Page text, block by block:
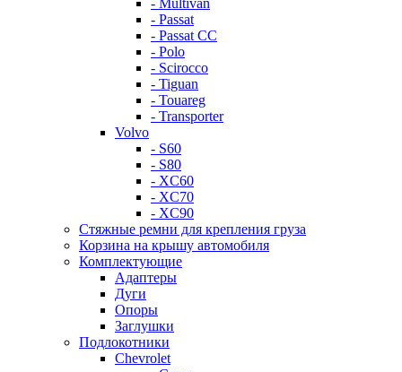
- Multivan
- Passat
- Passat CC
- Polo
- Scirocco
- Tiguan
- Touareg
- Transporter
Volvo
- S60
- S80
- XC60
- XC70
- XC90
Стяжные ремни для крепления груза
Корзина на крышу автомобиля
Комплектующие
Адаптеры
Дуги
Опоры
Заглушки
Подлокотники
Chevrolet